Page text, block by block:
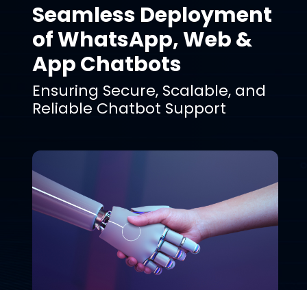
Seamless Deployment
of WhatsApp, Web &
App Chatbots
Ensuring Secure, Scalable, and
Reliable Chatbot Support